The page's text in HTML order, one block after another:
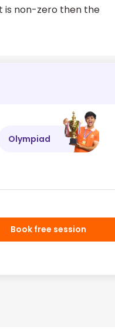
is non-zero then the
Olympiad
Book free session